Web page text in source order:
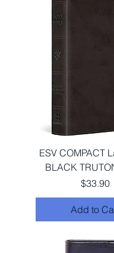
ESV COMPACT
BLACK
Price
$33.90
Add to